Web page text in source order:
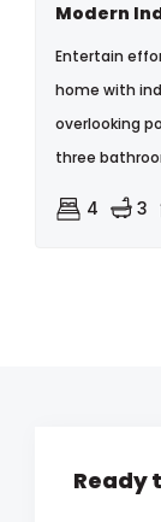
Entertain
home with
overlooking
three
4 3
Ready